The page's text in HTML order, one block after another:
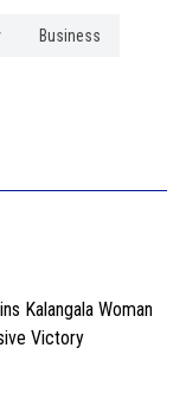
Business
Kalangala Woman
Victory